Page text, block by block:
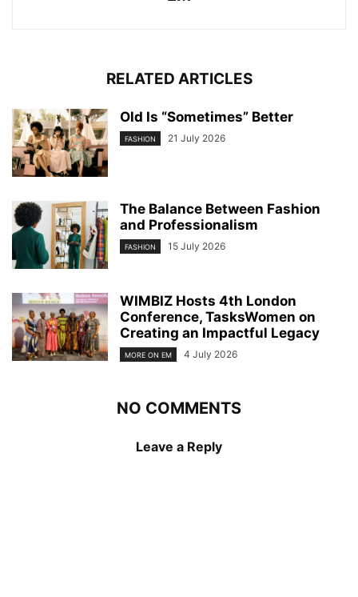
RELATED ARTICLES
Old Is “Sometimes” Better
FASHION 21 July 2026
The Balance Between Fashion
and Professionalism
FASHION 15 July 2026
WIMBIZ Hosts 4th London
Conference, TasksWomen on
Creating an Impactful Legacy
MORE ON EM 4 July 2026
NO COMMENTS
Leave a Reply